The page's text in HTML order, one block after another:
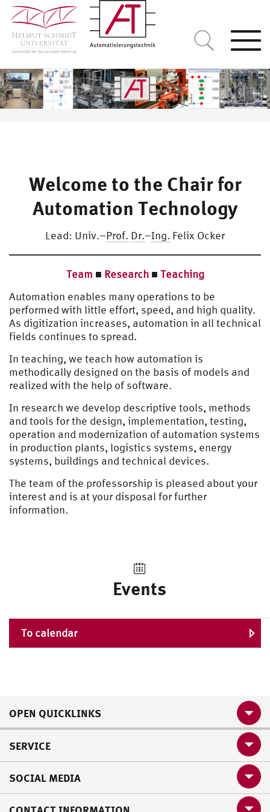
Welcome to the Chair for
Automation Technology
Lead: Univ.–Prof. Dr.–Ing. Felix Ocker
Team ■ Research■ Teaching
Automation enables many operations to be
performed with little effort, speed, and high quality.
As digitization increases, automation in all technical
fields continues to spread.
In teaching, we teach how automation is
methodically designed on the basis of models and
realized with the help of software.
In research we develop descriptive tools, methods
and tools for the design, implementation, testing,
operation and modernization of automation systems
in production plants, logistics systems, energy
systems, buildings and technical devices.
The team of the professorship is pleased about your
interest and is at your disposal for further
information.
Events
To calendar
OPEN QUICKLINKS
SERVICE
SOCIAL MEDIA